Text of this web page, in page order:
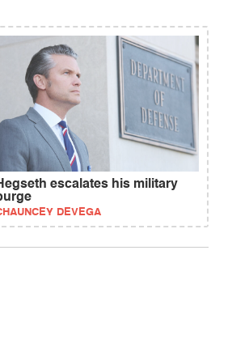
escalates his military
DEVEGA